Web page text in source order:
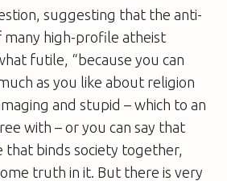
suggesting that the anti-
many high-profile atheist
futile, “because you can
as you like about religion
and stupid – which to an
with – or you can say that
that binds society together,
truth in it. But there is very